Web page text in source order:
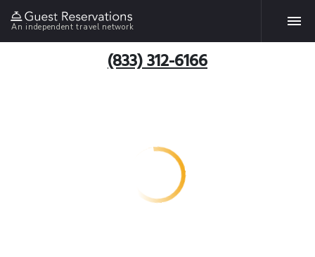
An independent travel network
(833) 312-6166